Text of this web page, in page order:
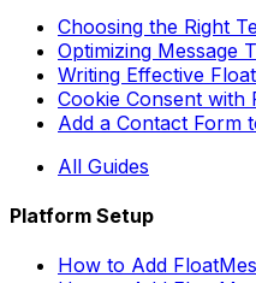
Choosing the Right
Optimizing Message
Writing Effective
Cookie Consent with
Add a Contact Form
All Guides
Platform Setup
How to Add